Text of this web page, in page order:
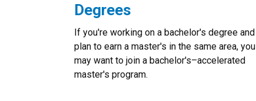
Degrees
If you're working on a bachelor's degree and
plan to earn a master's in the same area, you
may want to join a bachelor's–accelerated
master's program.